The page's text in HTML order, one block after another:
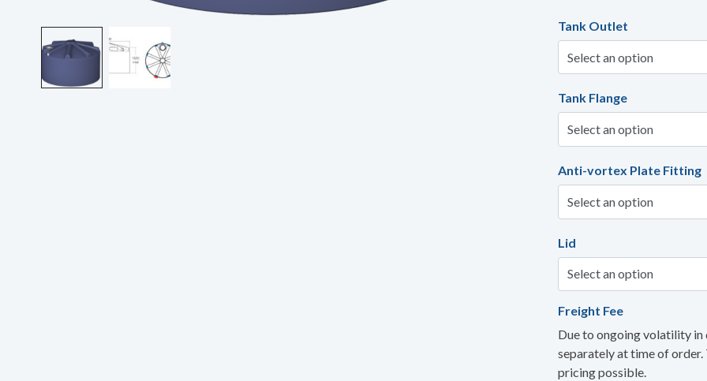
Tank Outlet
Tank Flange
Anti-vortex Plate Fitting
Lid
Freight Fee
Due to ongoing volatility
separately at time of
pricing possible.